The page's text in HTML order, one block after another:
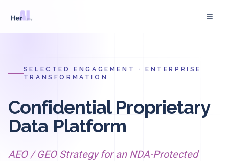
SELECTED ENGAGEMENT · ENTERPRISE
TRANSFORMATION
Confidential Proprietary
Data Platform
AEO / GEO Strategy for an NDA-Protected